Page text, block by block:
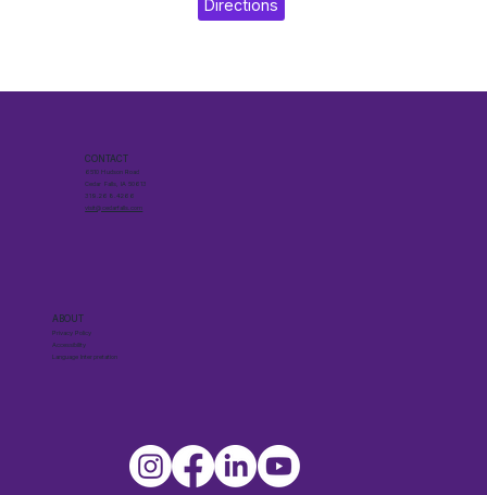
Directions
ABOUT
Privacy Policy
Accessibility
Language Interpretation
CONTACT
6510 Hudson Road
Cedar Falls, IA 50613
319.268.4266
visit@cedarfalls.com